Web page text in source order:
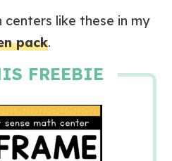
like these in my
pack.
FREEBIE